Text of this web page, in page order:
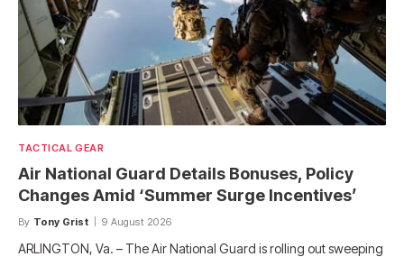
TACTICAL GEAR
Air National Guard Details Bonuses, Policy
Changes Amid ‘Summer Surge Incentives’
By Tony Grist 9 August 2026
ARLINGTON, Va. – The Air National Guard is rolling out sweeping